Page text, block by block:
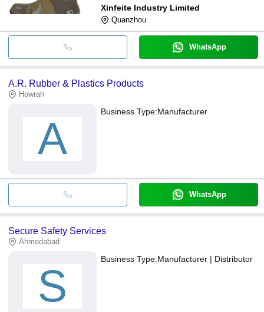
Xinfeite Industry Limited
Quanzhou
WhatsApp
A.R. Rubber & Plastics Products
Howrah
A
Business Type:Manufacturer
WhatsApp
Secure Safety Services
Ahmedabad
S
Business Type:Manufacturer | Distributor